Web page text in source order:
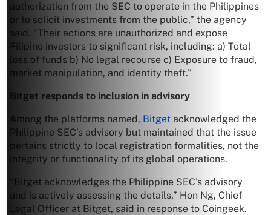
authorization from the SEC to operate in the Philippines
or to solicit investments from the public,” the agency
said. “Their actions are unauthorized and expose
Filipino investors to significant risk, including: a) Total
loss of funds b) No legal recourse c) Exposure to fraud,
market manipulation, and identity theft.”
Bitget responds to inclusion in advisory
Among the platforms named, Bitget acknowledged the
Philippine SEC’s advisory but maintained that the issue
pertains strictly to local registration formalities, not the
integrity or functionality of its global operations.
“Bitget acknowledges the Philippine SEC’s advisory
and is actively assessing the details,” Hon Ng, Chief
Legal Officer at Bitget, said in response to Coingeek.